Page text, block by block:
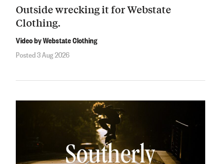
Outside wrecking it for Webstate
Clothing.
Video by Webstate Clothing
Posted 3 Aug 2026